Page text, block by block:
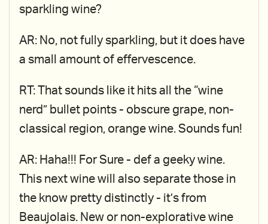
sparkling wine?
AR: No, not fully sparkling, but it does have
a small amount of effervescence.
RT: That sounds like it hits all the “wine
nerd” bullet points - obscure grape, non-
classical region, orange wine. Sounds fun!
AR: Haha!!! For Sure - def a geeky wine.
This next wine will also separate those in
the know pretty distinctly - it’s from
Beaujolais. New or non-explorative wine